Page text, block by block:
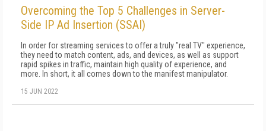
Overcoming the Top 5 Challenges in Server-
Side IP Ad Insertion (SSAI)
In order for streaming services to offer a truly "real TV" experience,
they need to match content, ads, and devices, as well as support
rapid spikes in traffic, maintain high quality of experience, and
more. In short, it all comes down to the manifest manipulator.
15 JUN 2022